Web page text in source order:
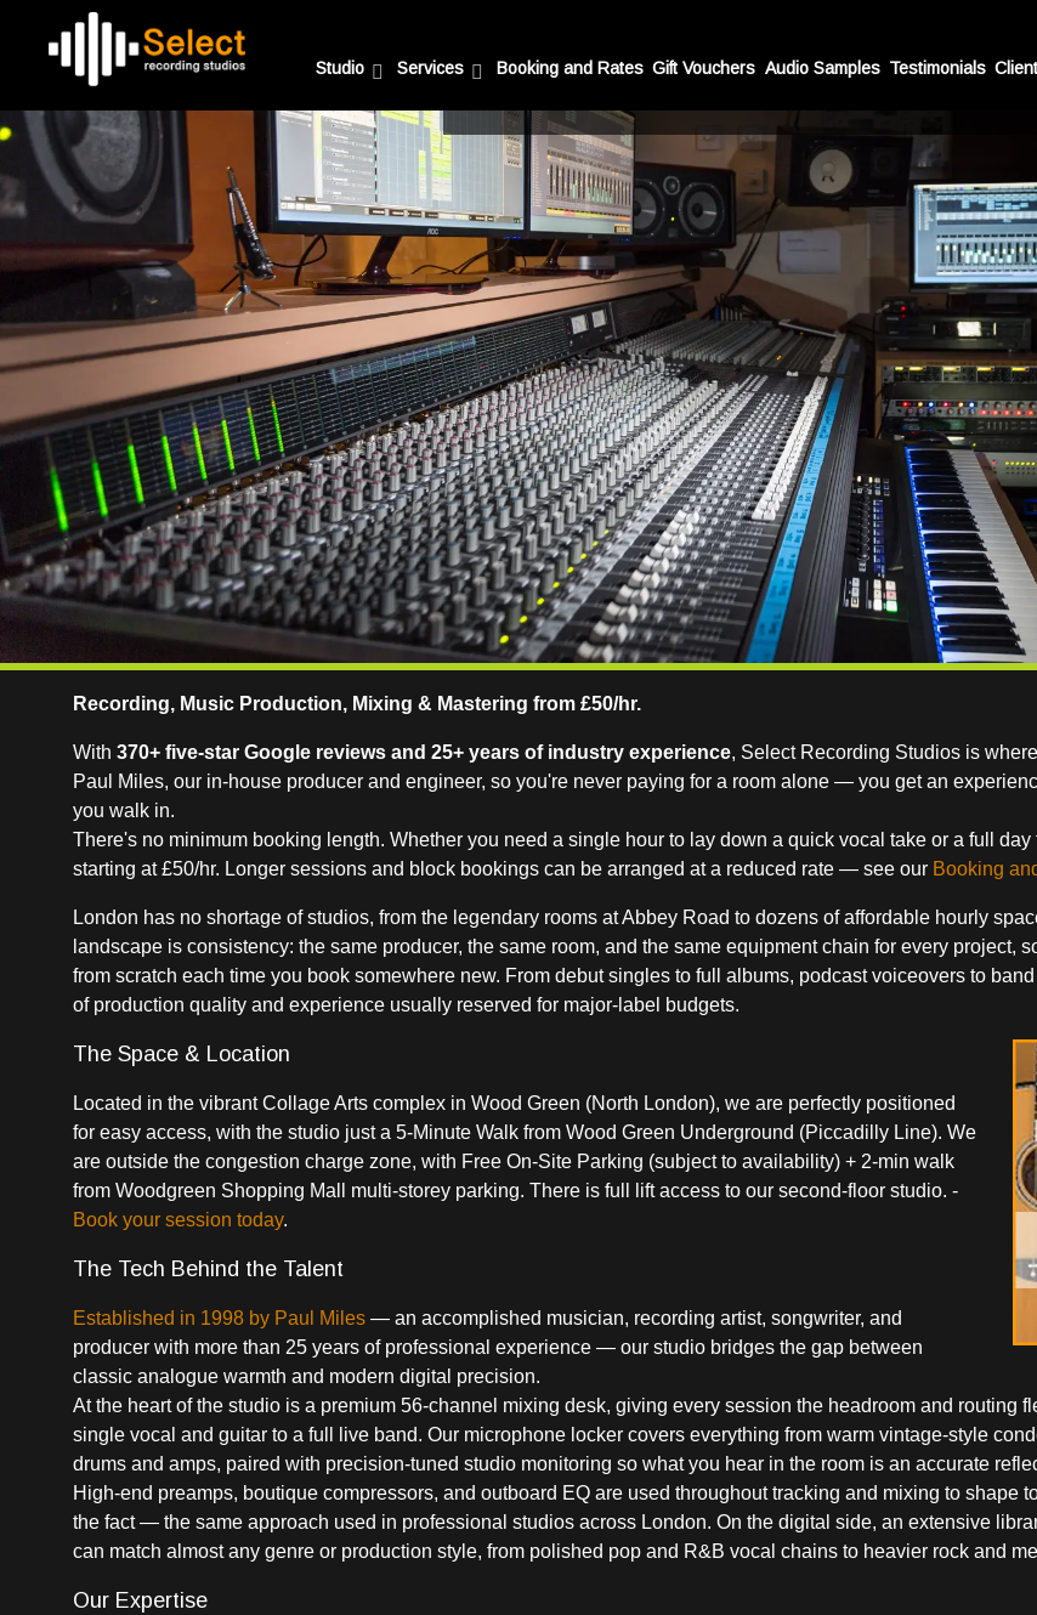
Studio Services Booking and Rates Gift Vouchers Audio Samples Testimonials
A fully equipped recording studio offering an ideal
Recording, Music Production, Mixing & Mastering from £50/hr.
With 370+ five-star Google reviews and 25+ years of industry experience, Select Recording Studios is
Paul Miles, our in-house producer and engineer, so you're never paying for a room alone — you get an
you walk in.
There's no minimum booking length. Whether you need a single hour to lay down a quick vocal take or a full
starting at £50/hr. Longer sessions and block bookings can be arranged at a reduced rate — see our Booking
London has no shortage of studios, from the legendary rooms at Abbey Road to dozens of affordable hourly
landscape is consistency: the same producer, the same room, and the same equipment chain for every project,
from scratch each time you book somewhere new. From debut singles to full albums, podcast voiceovers to
of production quality and experience usually reserved for major-label budgets.
The Space & Location
Located in the vibrant Collage Arts complex in Wood Green (North London), we are perfectly positioned
for easy access, with the studio just a 5-Minute Walk from Wood Green Underground (Piccadilly Line). We
are outside the congestion charge zone, with Free On-Site Parking (subject to availability) + 2-min walk
from Woodgreen Shopping Mall multi-storey parking. There is full lift access to our second-floor studio. -
Book your session today.
The Tech Behind the Talent
Established in 1998 by Paul Miles — an accomplished musician, recording artist, songwriter, and
producer with more than 25 years of professional experience — our studio bridges the gap between
classic analogue warmth and modern digital precision.
At the heart of the studio is a premium 56-channel mixing desk, giving every session the headroom and routing
single vocal and guitar to a full live band. Our microphone locker covers everything from warm vintage-style
drums and amps, paired with precision-tuned studio monitoring so what you hear in the room is an accurate
High-end preamps, boutique compressors, and outboard EQ are used throughout tracking and mixing to shape
the fact — the same approach used in professional studios across London. On the digital side, an extensive
can match almost any genre or production style, from polished pop and R&B vocal chains to heavier rock and
Our Expertise